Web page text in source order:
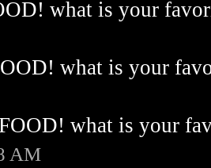
what is your
what is your
what is your
AM